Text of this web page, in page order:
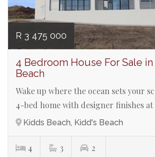
R 3 475 000
4 Bedroom House For Sale
Beach
Wake up where the ocean sets your
4-bed home with designer finishes at
Kidds Beach, Kidd's Beach
4 3 2